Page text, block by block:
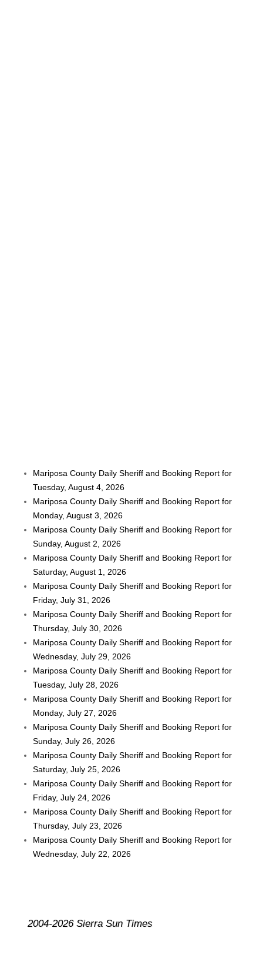
Mariposa County Daily Sheriff and Booking Report for
Tuesday, August 4, 2026
Mariposa County Daily Sheriff and Booking Report for
Monday, August 3, 2026
Mariposa County Daily Sheriff and Booking Report for
Sunday, August 2, 2026
Mariposa County Daily Sheriff and Booking Report for
Saturday, August 1, 2026
Mariposa County Daily Sheriff and Booking Report for
Friday, July 31, 2026
Mariposa County Daily Sheriff and Booking Report for
Thursday, July 30, 2026
Mariposa County Daily Sheriff and Booking Report for
Wednesday, July 29, 2026
Mariposa County Daily Sheriff and Booking Report for
Tuesday, July 28, 2026
Mariposa County Daily Sheriff and Booking Report for
Monday, July 27, 2026
Mariposa County Daily Sheriff and Booking Report for
Sunday, July 26, 2026
Mariposa County Daily Sheriff and Booking Report for
Saturday, July 25, 2026
Mariposa County Daily Sheriff and Booking Report for
Friday, July 24, 2026
Mariposa County Daily Sheriff and Booking Report for
Thursday, July 23, 2026
Mariposa County Daily Sheriff and Booking Report for
Wednesday, July 22, 2026
2004-2026 Sierra Sun Times